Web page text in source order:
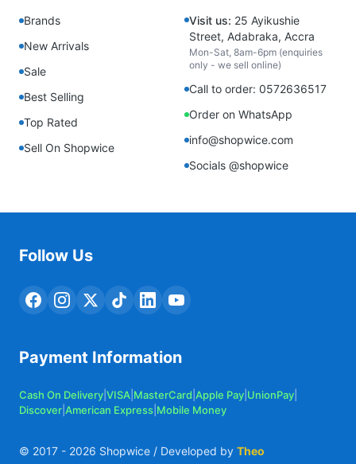
Brands
New Arrivals
Sale
Best Selling
Top Rated
Sell On Shopwice
Visit us: 25 Ayikushie
Street, Adabraka, Accra
Mon-Sat, 8am-6pm (enquiries
only - we sell online)
Call to order: 0572636517
Order on WhatsApp
info@shopwice.com
Socials @shopwice
Follow Us
Payment Information
Cash On Delivery VISA MasterCard Apple Pay UnionPay
Discover American Express Mobile Money
© 2017 - 2026 Shopwice / Developed by Theo